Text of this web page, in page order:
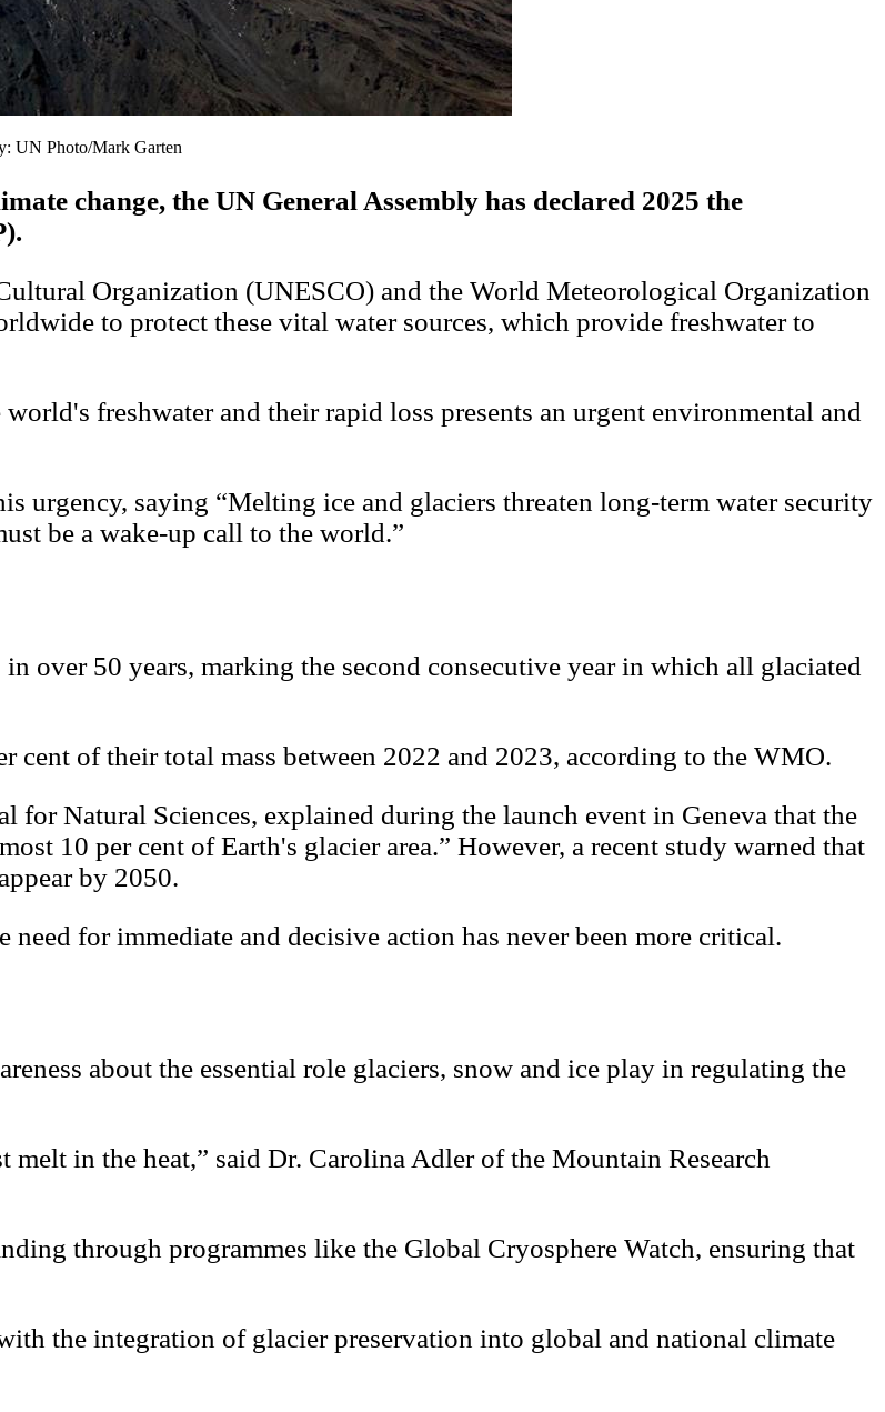
UN Photo/Mark Garten
change, the UN General Assembly has declared 2025 the
Organization (UNESCO) and the World Meteorological Organization
to protect these vital water sources, which provide freshwater to
freshwater and their rapid loss presents an urgent environmental and
urgency, saying “Melting ice and glaciers threaten long-term water security
be a wake-up call to the world.”
over 50 years, marking the second consecutive year in which all glaciated
cent of their total mass between 2022 and 2023, according to the WMO.
for Natural Sciences, explained during the launch event in Geneva that the
10 per cent of Earth's glacier area.” However, a recent study warned that
by 2050.
for immediate and decisive action has never been more critical.
about the essential role glaciers, snow and ice play in regulating the
melt in the heat,” said Dr. Carolina Adler of the Mountain Research
through programmes like the Global Cryosphere Watch, ensuring that
the integration of glacier preservation into global and national climate